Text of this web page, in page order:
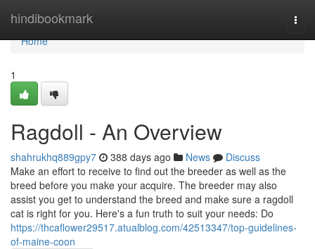
hindibookmark
Home
Home
1
Ragdoll - An Overview
shahrukhq889gpy7 388 days ago News
Discuss
Make an effort to receive to find out the breeder as well as the
breed before you make your acquire. The breeder may also
assist you get to understand the breed and make sure a ragdoll
cat is right for you. Here's a fun truth to suit your needs: Do
https://thcaflower29517.atualblog.com/42513347/top-guidelines-
of-maine-coon